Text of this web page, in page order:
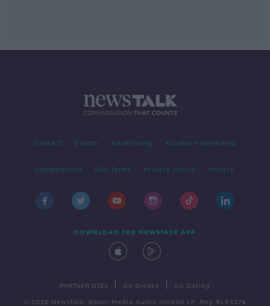
Contact Events Advertising Alcohol Advertising
Competitions Site Terms Privacy Policy Privacy
DOWNLOAD THE NEWSTALK APP
PARTNER SITES Go Breaks Go Dating
© 2026 Newstalk, Bauer Media Audio Ireland LP, Reg #LP3374